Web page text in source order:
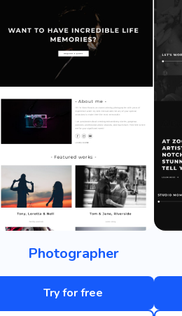
Photographer
Try for free